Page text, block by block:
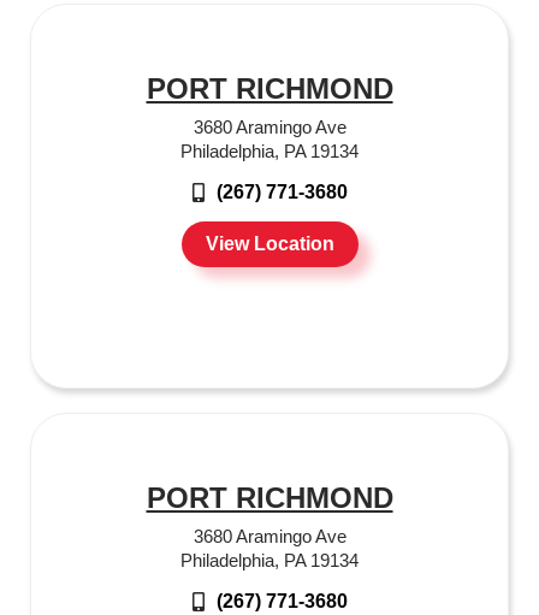
PORT RICHMOND
3680 Aramingo Ave
Philadelphia, PA 19134
(267) 771-3680
View Location
PORT RICHMOND
3680 Aramingo Ave
Philadelphia, PA 19134
(267) 771-3680